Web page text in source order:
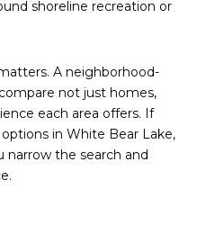
shoreline recreation or
A neighborhood-
not just homes,
each area offers. If
in White Bear Lake,
narrow the search and